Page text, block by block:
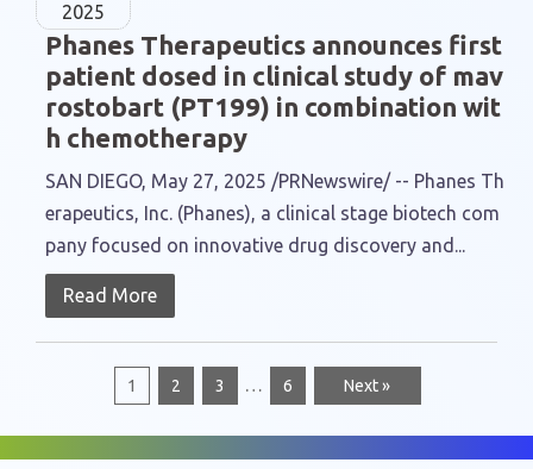
2025
Phanes Therapeutics announces first
patient dosed in clinical study of mav
rostobart (PT199) in combination wit
h chemotherapy
SAN DIEGO, May 27, 2025 /PRNewswire/ -- Phanes Th
erapeutics, Inc. (Phanes), a clinical stage biotech com
pany focused on innovative drug discovery and...
Read More
1 2 3 … 6 Next »